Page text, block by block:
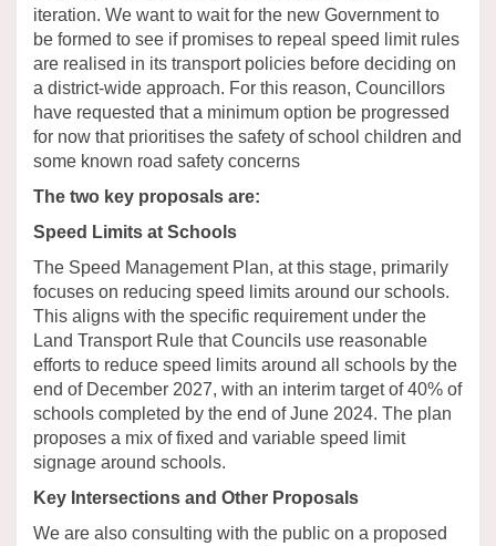
iteration. We want to wait for the new Government to
be formed to see if promises to repeal speed limit rules
are realised in its transport policies before deciding on
a district-wide approach. For this reason, Councillors
have requested that a minimum option be progressed
for now that prioritises the safety of school children and
some known road safety concerns
The two key proposals are:
Speed Limits at Schools
The Speed Management Plan, at this stage, primarily
focuses on reducing speed limits around our schools.
This aligns with the specific requirement under the
Land Transport Rule that Councils use reasonable
efforts to reduce speed limits around all schools by the
end of December 2027, with an interim target of 40% of
schools completed by the end of June 2024. The plan
proposes a mix of fixed and variable speed limit
signage around schools.
Key Intersections and Other Proposals
We are also consulting with the public on a proposed